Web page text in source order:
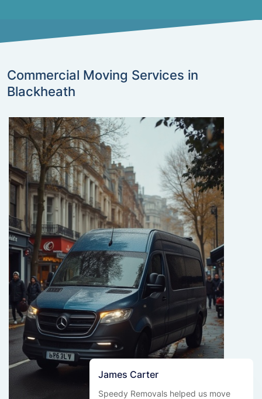
Commercial Moving Services in
Blackheath
James Carter
Speedy Removals helped us move